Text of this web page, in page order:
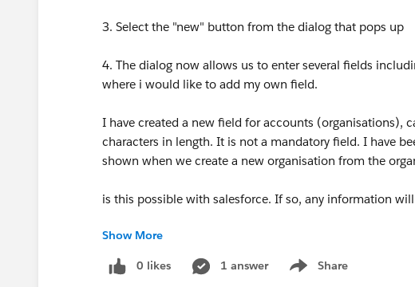
3. Select the "new" button from the dialog that pops up
4. The dialog now allows us to enter several fields
where i would like to add my own field.
I have created a new field for accounts (organisations),
characters in length. It is not a mandatory field. I have
shown when we create a new organisation from the
is this possible with salesforce. If so, any information
Srini
Show More
0 likes 1 answer Share
Show menu